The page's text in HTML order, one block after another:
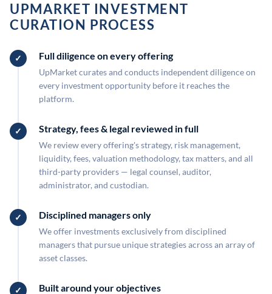
UPMARKET INVESTMENT
CURATION PROCESS
Full diligence on every offering
UpMarket curates and conducts independent diligence on
every investment opportunity before it reaches the
platform.
Strategy, fees & legal reviewed in full
We review every offering's strategy, risk management,
liquidity, fees, valuation methodology, tax matters, and all
third-party providers — legal counsel, auditor,
administrator, and custodian.
Disciplined managers only
We offer investments exclusively from disciplined
managers that pursue unique strategies across an array of
asset classes.
Built around your objectives